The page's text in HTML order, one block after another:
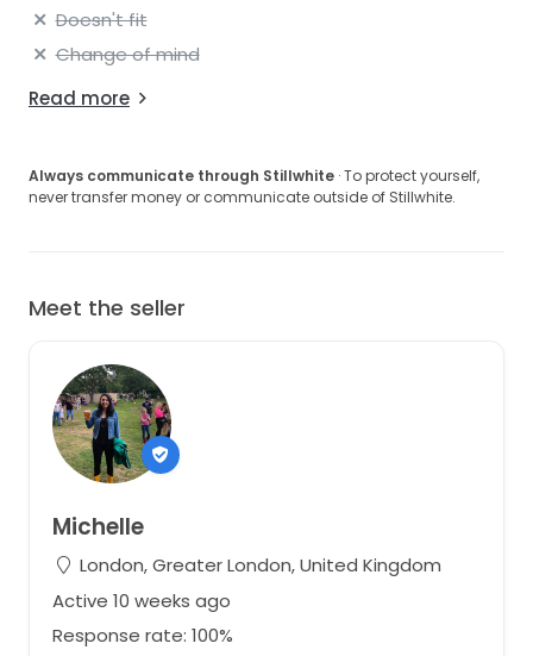
Doesn't fit
Change of mind
Read more
Always communicate through Stillwhite · To protect yourself,
never transfer money or communicate outside of Stillwhite.
Meet the seller
Michelle
London, Greater London, United Kingdom
Active 10 weeks ago
Response rate: 100%